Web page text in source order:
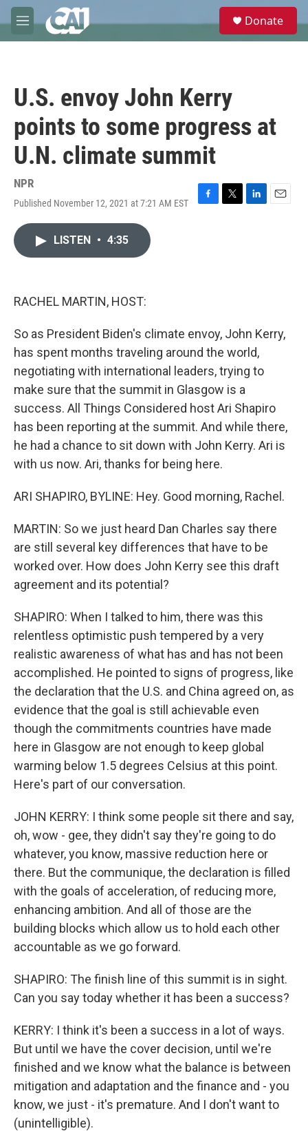
Skip to main content
M
e
e
Donate
U.S. envoy John Kerry
points to some progress at
U.N. climate summit
NPR
Published November 12, 2021 at 7:21 AM EST
F
T
L
E
LISTEN • 4:35
RACHEL MARTIN, HOST:
So as President Biden's climate envoy, John Kerry,
has spent months traveling around the world,
negotiating with international leaders, trying to
make sure that the summit in Glasgow is a
success. All Things Considered host Ari Shapiro
has been reporting at the summit. And while there,
he had a chance to sit down with John Kerry. Ari is
with us now. Ari, thanks for being here.
ARI SHAPIRO, BYLINE: Hey. Good morning, Rachel.
MARTIN: So we just heard Dan Charles say there
are still several key differences that have to be
worked over. How does John Kerry see this draft
agreement and its potential?
SHAPIRO: When I talked to him, there was this
relentless optimistic push tempered by a very
realistic awareness of what has and has not been
accomplished. He pointed to signs of progress, like
the declaration that the U.S. and China agreed on, as
evidence that the goal is still achievable even
though the commitments countries have made
here in Glasgow are not enough to keep global
warming below 1.5 degrees Celsius at this point.
Here's part of our conversation.
JOHN KERRY: I think some people sit there and say,
oh, wow - gee, they didn't say they're going to do
whatever, you know, massive reduction here or
there. But the communique, the declaration is filled
with the goals of acceleration, of reducing more,
enhancing ambition. And all of those are the
building blocks which allow us to hold each other
accountable as we go forward.
SHAPIRO: The finish line of this summit is in sight.
Can you say today whether it has been a success?
KERRY: I think it's been a success in a lot of ways.
But until we have the cover decision, until we're
finished and we know what the balance is between
mitigation and adaptation and the finance and - you
know, we just - it's premature. And I don't want to
(unintelligible).